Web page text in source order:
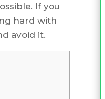
If you
hard with
avoid it.